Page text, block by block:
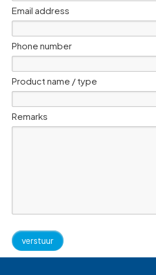
Email address
Phone number
Product name / type
Remarks